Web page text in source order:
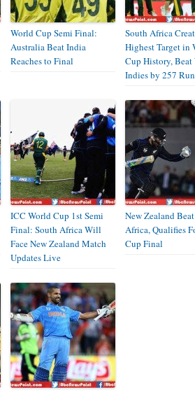
World Cup Semi Final:
Australia Beat India
Reaches to Final
South Africa
Highest Target in
Cup History, Beat
Indies by 257
ICC World Cup 1st Semi
Final: South Africa Will
Face New Zealand Match
Updates Live
New Zealand
Africa, Qualifies
Cup Final